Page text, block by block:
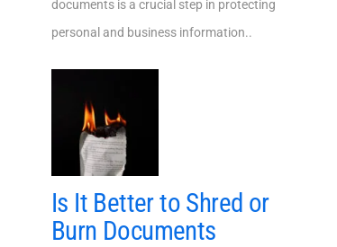
documents is a crucial step in protecting
personal and business information..
Is It Better to Shred or
Burn Documents